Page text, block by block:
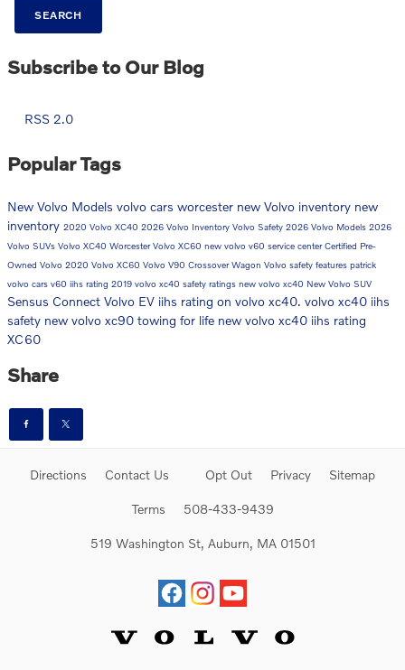
SEARCH
Subscribe to Our Blog
RSS 2.0
Popular Tags
New Volvo Models volvo cars worcester new Volvo inventory new
inventory 2020 Volvo XC40 2026 Volvo Inventory Volvo Safety 2026 Volvo Models 2026
Volvo SUVs Volvo XC40 WorcesterVolvo XC60 new volvo v60 service centerCertified Pre-
Owned Volvo 2020 Volvo XC60 Volvo V90 Crossover Wagon Volvo safety features patrick
volvo cars v60 iihs rating 2019 volvo xc40 safety ratings new volvo xc40 New Volvo SUV
Sensus Connect Volvo EV iihs rating on volvo xc40. volvo xc40 iihs
safety new volvo xc90 towing for life new volvo xc40 iihs rating
XC60
Share
Directions Contact Us Opt Out Privacy Sitemap
Terms 508-433-9439
519 Washington St, Auburn, MA 01501